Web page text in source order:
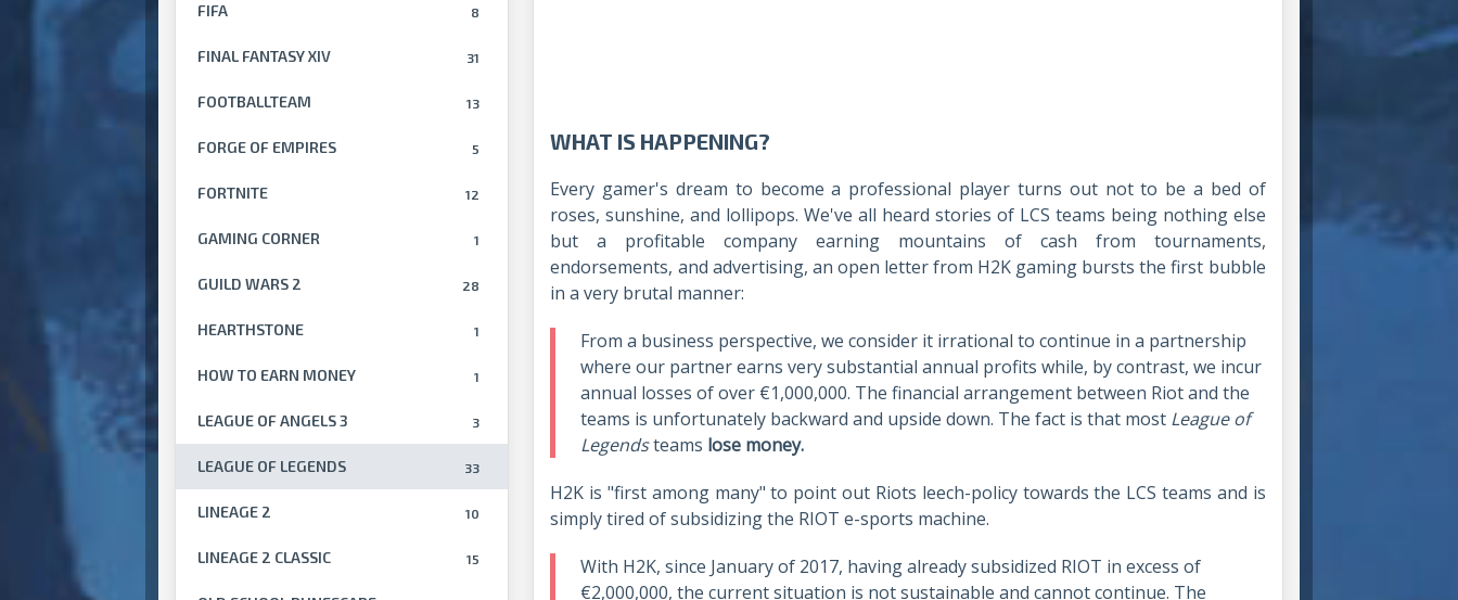
8
FIFA
31
FINAL FANTASY XIV
13
FOOTBALLTEAM
5
FORGE OF EMPIRES
12
FORTNITE
1
GAMING CORNER
28
GUILD WARS 2
1
HEARTHSTONE
1
HOW TO EARN MONEY
3
LEAGUE OF ANGELS 3
33
LEAGUE OF LEGENDS
10
LINEAGE 2
15
LINEAGE 2 CLASSIC
WHAT IS HAPPENING?
Every gamer's dream to become a professional player turns out not to be a bed of
roses, sunshine, and lollipops. We've all heard stories of LCS teams being nothing else
but a profitable company earning mountains of cash from tournaments,
endorsements, and advertising, an open letter from H2K gaming bursts the first bubble
in a very brutal manner:
From a business perspective, we consider it irrational to continue in a partnership
where our partner earns very substantial annual profits while, by contrast, we incur
annual losses of over €1,000,000. The financial arrangement between Riot and the
teams is unfortunately backward and upside down. The fact is that most League of
Legendsteams lose money.
H2K is "first among many" to point out Riots leech-policy towards the LCS teams and is
simply tired of subsidizing the RIOT e-sports machine.
With H2K, since January of 2017, having already subsidized RIOT in excess of
€2,000,000, the current situation is not sustainable and cannot continue. The